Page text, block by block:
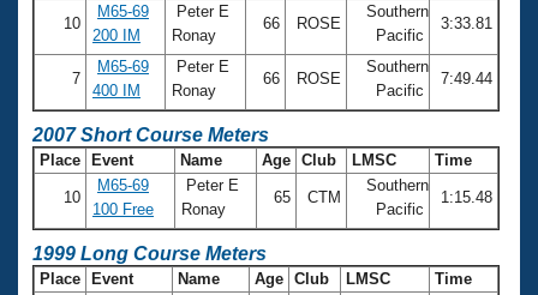
10
M65-69
200 IM
Peter E
Ronay
66 ROSE
Southern
Pacific
3:33.81
7
M65-69
400 IM
Peter E
Ronay
66 ROSE
Southern
Pacific
7:49.44
2007 Short Course Meters
Place Event Name Age Club LMSC Time
10
M65-69
100 Free
Peter E
Ronay
65 CTM
Southern
Pacific
1:15.48
1999 Long Course Meters
Place Event Name Age Club LMSC
Time